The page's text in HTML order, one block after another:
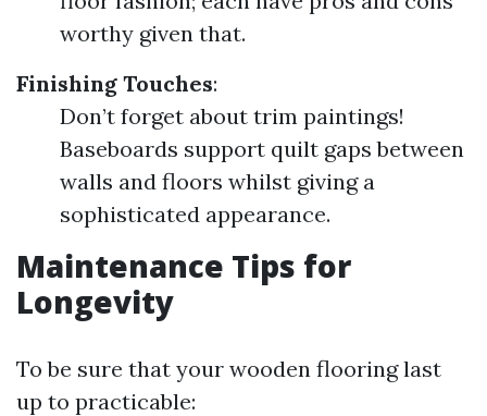
worthy given that.
Finishing Touches:
Don’t forget about trim paintings!
Baseboards support quilt gaps between
walls and floors whilst giving a
sophisticated appearance.
Maintenance Tips for
Longevity
To be sure that your wooden flooring last
up to practicable: